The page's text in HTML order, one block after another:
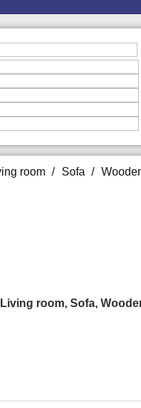
room Sofa
Living room, Sofa,